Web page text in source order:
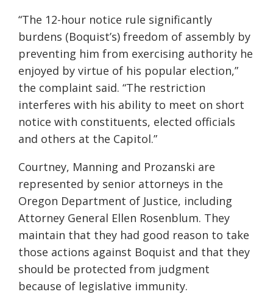
“The 12-hour notice rule significantly
burdens (Boquist’s) freedom of assembly by
preventing him from exercising authority he
enjoyed by virtue of his popular election,”
the complaint said. “The restriction
interferes with his ability to meet on short
notice with constituents, elected officials
and others at the Capitol.”
Courtney, Manning and Prozanski are
represented by senior attorneys in the
Oregon Department of Justice, including
Attorney General Ellen Rosenblum. They
maintain that they had good reason to take
those actions against Boquist and that they
should be protected from judgment
because of legislative immunity.